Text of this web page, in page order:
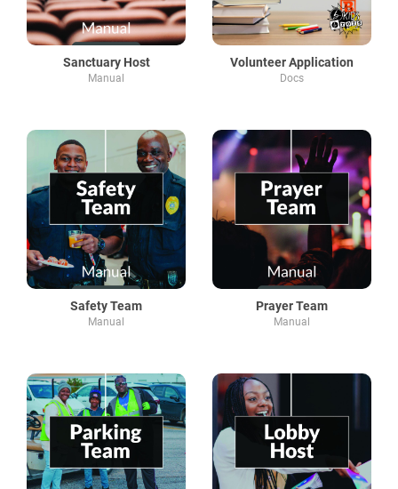
Sanctuary Host
Manual
Volunteer Application
Docs
Safety Team
Manual
Prayer Team
Manual